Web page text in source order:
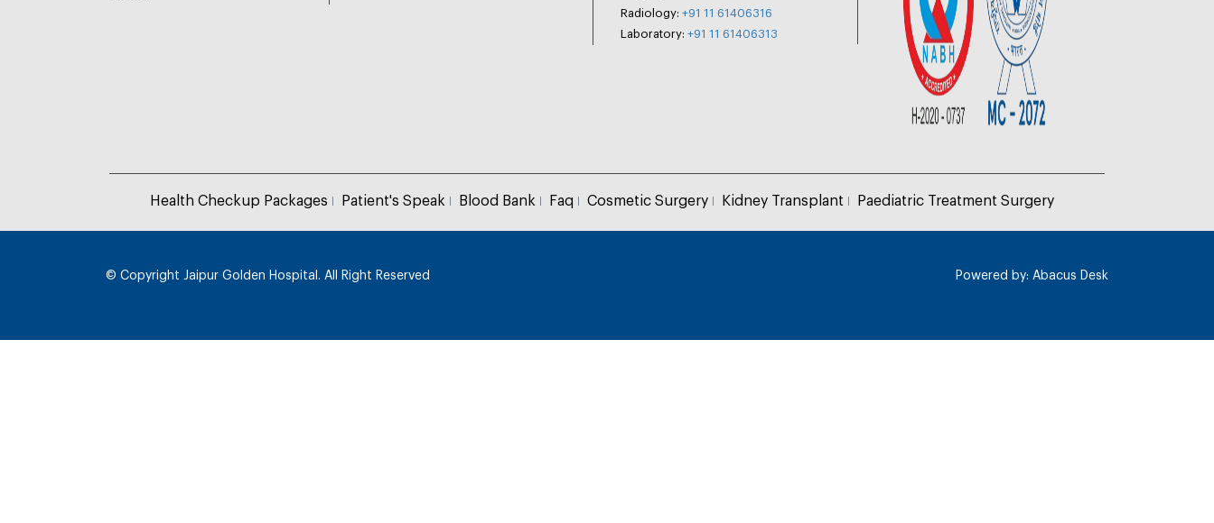
Radiology: +91 11 61406316
Laboratory: +91 11 61406313
Health Checkup Packages Patient's Speak Blood Bank Faq Cosmetic Surgery Kidney Transplant Paediatric Treatment Surgery
© Copyright Jaipur Golden Hospital. All Right Reserved Powered by: Abacus Desk